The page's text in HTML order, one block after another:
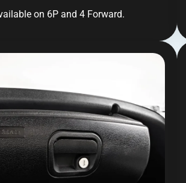
on 6P and 4 Forward.